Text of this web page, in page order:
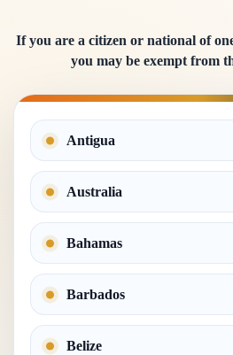
If you are a citizen or national of
you may be exempt from
Antigua
Australia
Bahamas
Barbados
Belize